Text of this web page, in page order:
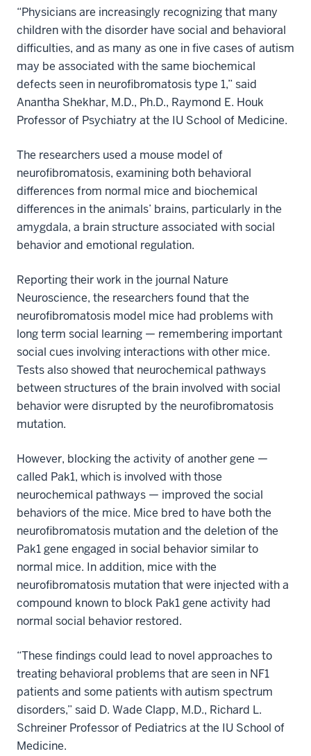
“Physicians are increasingly recognizing that many
children with the disorder have social and behavioral
difficulties, and as many as one in five cases of autism
may be associated with the same biochemical
defects seen in neurofibromatosis type 1,” said
Anantha Shekhar, M.D., Ph.D., Raymond E. Houk
Professor of Psychiatry at the IU School of Medicine.
The researchers used a mouse model of
neurofibromatosis, examining both behavioral
differences from normal mice and biochemical
differences in the animals’ brains, particularly in the
amygdala, a brain structure associated with social
behavior and emotional regulation.
Reporting their work in the journal Nature
Neuroscience, the researchers found that the
neurofibromatosis model mice had problems with
long term social learning — remembering important
social cues involving interactions with other mice.
Tests also showed that neurochemical pathways
between structures of the brain involved with social
behavior were disrupted by the neurofibromatosis
mutation.
However, blocking the activity of another gene —
called Pak1, which is involved with those
neurochemical pathways — improved the social
behaviors of the mice. Mice bred to have both the
neurofibromatosis mutation and the deletion of the
Pak1 gene engaged in social behavior similar to
normal mice. In addition, mice with the
neurofibromatosis mutation that were injected with a
compound known to block Pak1 gene activity had
normal social behavior restored.
“These findings could lead to novel approaches to
treating behavioral problems that are seen in NF1
patients and some patients with autism spectrum
disorders,” said D. Wade Clapp, M.D., Richard L.
Schreiner Professor of Pediatrics at the IU School of
Medicine.